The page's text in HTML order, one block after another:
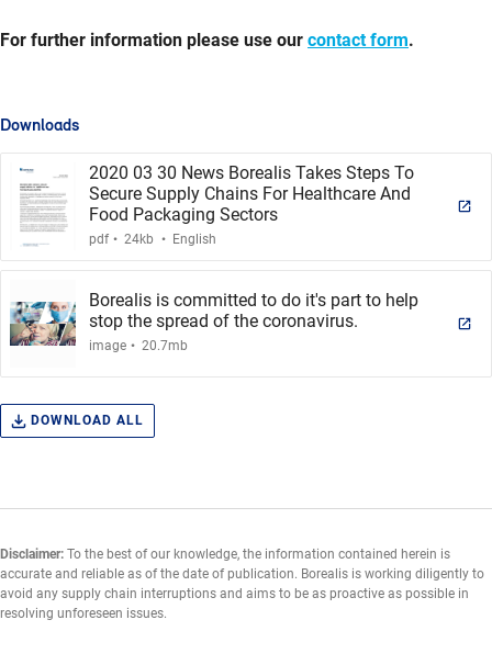
For further information please use our contact form.
Downloads
2020 03 30 News Borealis Takes Steps To
Secure Supply Chains For Healthcare And
Food Packaging Sectors
pdf . 24kb . English
Borealis is committed to do it's part to help
stop the spread of the coronavirus.
image . 20.7mb
DOWNLOAD ALL
Disclaimer: To the best of our knowledge, the information contained herein is
accurate and reliable as of the date of publication. Borealis is working diligently to
avoid any supply chain interruptions and aims to be as proactive as possible in
resolving unforeseen issues.